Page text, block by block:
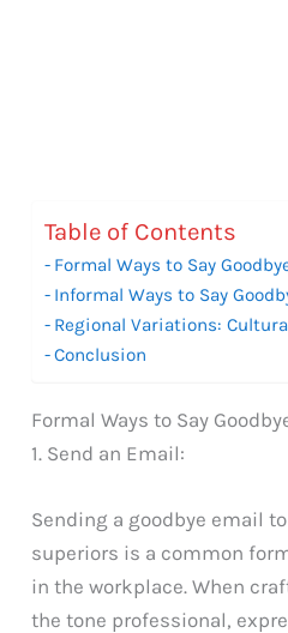
Table of Contents
Formal Ways to Say
Informal Ways to Say
Regional Variations:
Conclusion
Formal Ways to Say
1. Send an Email:
Sending a goodbye email
superiors is a common
in the workplace. When
the tone professional,